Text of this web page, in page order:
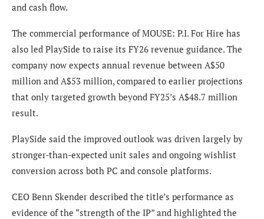
and cash flow.
The commercial performance of MOUSE: P.I. For Hire has
also led PlaySide to raise its FY26 revenue guidance. The
company now expects annual revenue between A$50
million and A$53 million, compared to earlier projections
that only targeted growth beyond FY25’s A$48.7 million
result.
PlaySide said the improved outlook was driven largely by
stronger-than-expected unit sales and ongoing wishlist
conversion across both PC and console platforms.
CEO Benn Skender described the title’s performance as
evidence of the “strength of the IP” and highlighted the